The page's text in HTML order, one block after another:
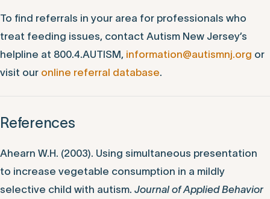
To find referrals in your area for professionals who
treat feeding issues, contact Autism New Jersey’s
helpline at 800.4.AUTISM, information@autismnj.org or
visit our online referral database.
References
Ahearn W.H. (2003). Using simultaneous presentation
to increase vegetable consumption in a mildly
selective child with autism. Journal of Applied Behavior